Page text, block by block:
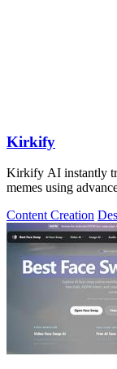
Kirkify
Kirkify AI instantly
memes using
Content Creation